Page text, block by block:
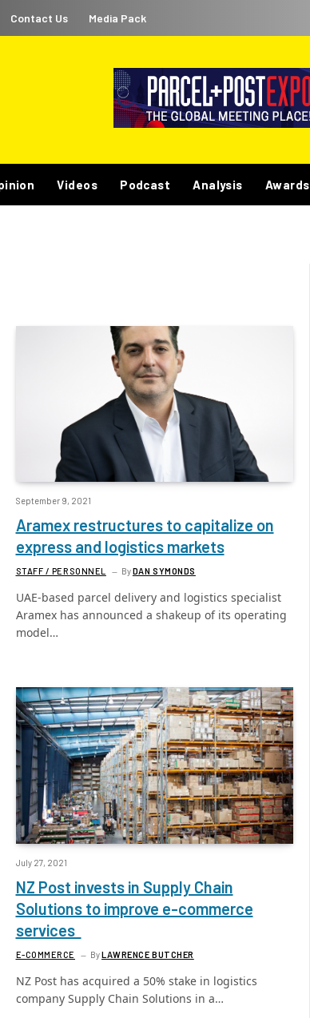
Contact Us Media Pack
Videos Podcast Analysis Awards
September 9, 2021
Aramex restructures to capitalize on
express and logistics markets
STAFF / PERSONNEL ByDAN SYMONDS
UAE-based parcel delivery and logistics specialist
Aramex has announced a shakeup of its operating
model…
July 27, 2021
NZ Post invests in Supply Chain
Solutions to improve e-commerce
services
E-COMMERCE ByLAWRENCE BUTCHER
NZ Post has acquired a 50% stake in logistics
company Supply Chain Solutions in a…